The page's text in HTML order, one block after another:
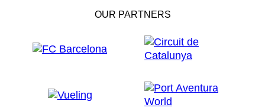
OUR PARTNERS